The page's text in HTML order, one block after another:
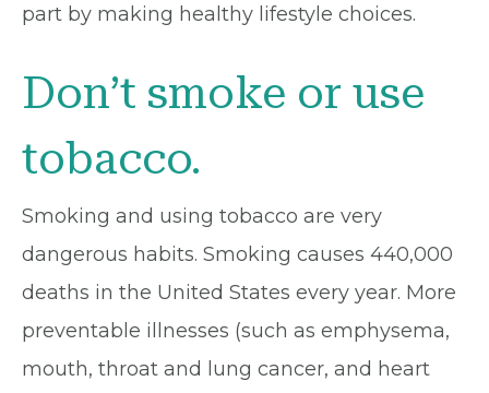
part by making healthy lifestyle choices.
Don’t smoke or use
tobacco.
Smoking and using tobacco are very
dangerous habits. Smoking causes 440,000
deaths in the United States every year. More
preventable illnesses (such as emphysema,
mouth, throat and lung cancer, and heart